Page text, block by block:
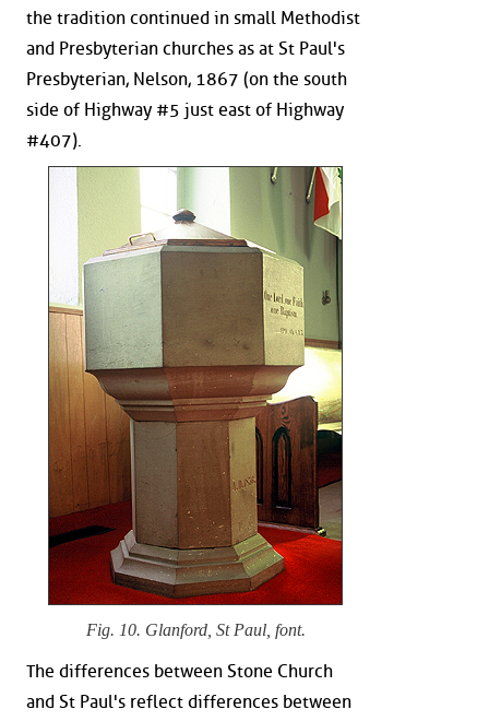
the tradition continued in small Methodist
and Presbyterian churches as at St Paul's
Presbyterian, Nelson, 1867 (on the south
side of Highway #5 just east of Highway
#407).
Fig. 10. Glanford, St Paul, font.
The differences between Stone Church
and St Paul's reflect differences between